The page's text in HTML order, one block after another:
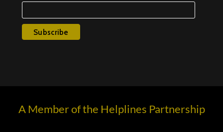
A Member of the Helplines Partnership